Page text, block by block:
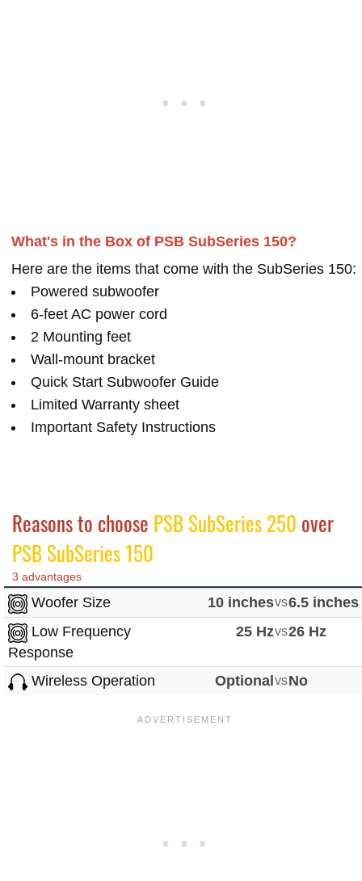
What's in the Box of PSB SubSeries 150?
Here are the items that come with the SubSeries 150:
Powered subwoofer
6-feet AC power cord
2 Mounting feet
Wall-mount bracket
Quick Start Subwoofer Guide
Limited Warranty sheet
Important Safety Instructions
Reasons to choose PSB SubSeries 250 over
PSB SubSeries 150
3 advantages
Woofer Size 10 inchesvs6.5 inches
Low Frequency
Response
25 Hzvs26 Hz
Wireless Operation Optional vsNo